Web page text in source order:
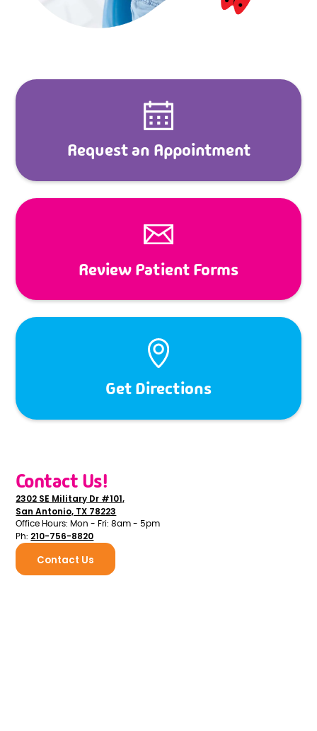
Request an Appointment
Review Patient Forms
Get Directions
Contact Us!
2302 SE Military Dr #101,
San Antonio, TX 78223
Office Hours: Mon - Fri: 8am - 5pm
Ph: 210-756-8820
Contact Us